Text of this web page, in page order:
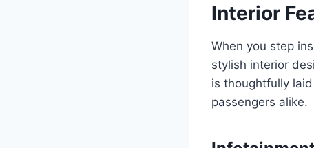
Interior
When you step
stylish interior
is thoughtfully
passengers alike.